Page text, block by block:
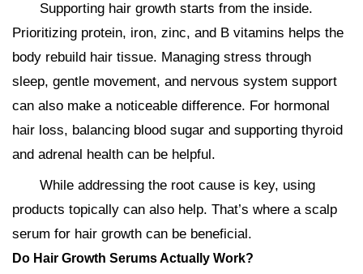
Supporting hair growth starts from the inside.
Prioritizing protein, iron, zinc, and B vitamins helps the
body rebuild hair tissue. Managing stress through
sleep, gentle movement, and nervous system support
can also make a noticeable difference. For hormonal
hair loss, balancing blood sugar and supporting thyroid
and adrenal health can be helpful.
While addressing the root cause is key, using
products topically can also help. That’s where a scalp
serum for hair growth can be beneficial.
Do Hair Growth Serums Actually Work?